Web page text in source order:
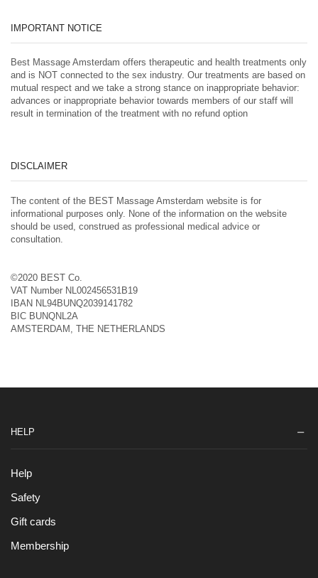
IMPORTANT NOTICE
Best Massage Amsterdam offers therapeutic and health treatments only
and is NOT connected to the sex industry. Our treatments are based on
mutual respect and we take a strong stance on inappropriate behavior:
advances or inappropriate behavior towards members of our staff will
result in termination of the treatment with no refund option
DISCLAIMER
The content of the BEST Massage Amsterdam website is for
informational purposes only. None of the information on the website
should be used, construed as professional medical advice or
consultation.
©2020 BEST Co.
VAT Number NL002456531B19
IBAN NL94BUNQ2039141782
BIC BUNQNL2A
AMSTERDAM, THE NETHERLANDS
HELP
Help
Safety
Gift cards
Membership